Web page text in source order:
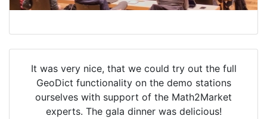
It was very nice, that we could try out the full
GeoDict functionality on the demo stations
ourselves with support of the Math2Market
experts. The gala dinner was delicious!